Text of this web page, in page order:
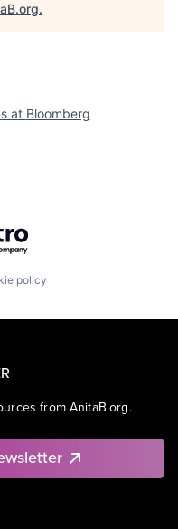
.
at Bloomberg
policy
from AnitaB.org.